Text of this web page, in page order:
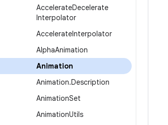
AccelerateDecelerate
Interpolator
AccelerateInterpolator
AlphaAnimation
Animation
Animation.Description
AnimationSet
AnimationUtils